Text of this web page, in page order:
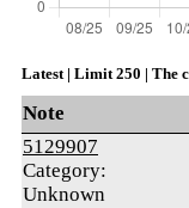
Latest | Limit 250 | The
Note
5129907
Category:
Unknown